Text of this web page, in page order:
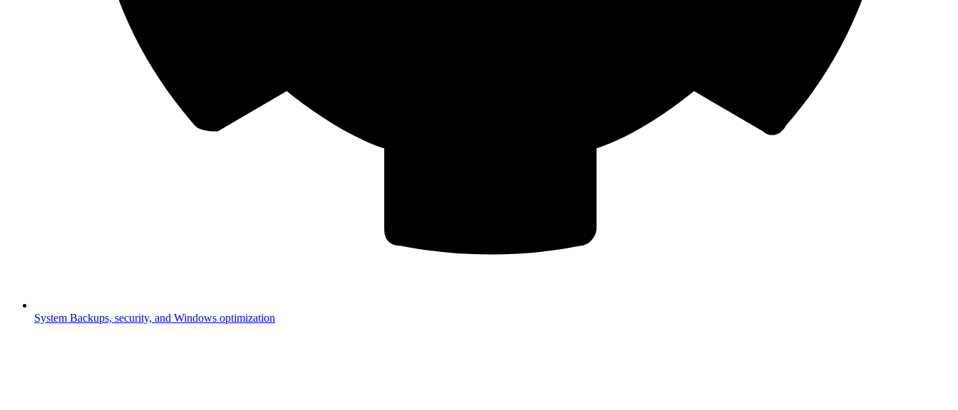
System Backups, security, and Windows optimization